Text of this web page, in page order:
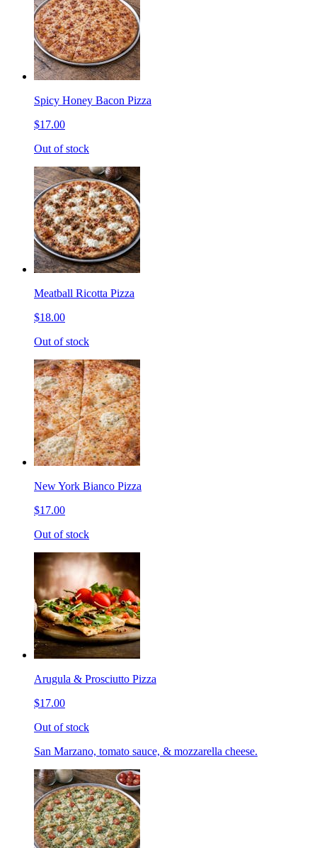
Spicy Honey Bacon Pizza
$17.00
Out of stock
Meatball Ricotta Pizza
$18.00
Out of stock
New York Bianco Pizza
$17.00
Out of stock
Arugula & Prosciutto Pizza
$17.00
Out of stock
San Marzano, tomato sauce, & mozzarella cheese.